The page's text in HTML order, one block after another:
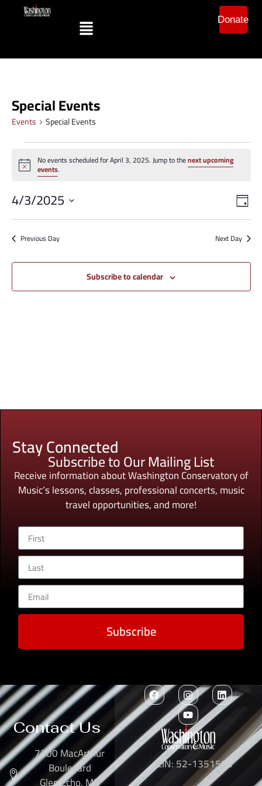
Donate
Special Events
Events Special Events
Notice
No events scheduled for April 3, 2025. Jump to thenext upcoming
events.
Day
4/3/2025
date.
Previous Day Next Day
Subscribe to calendar
Stay Connected
Subscribe to Our Mailing List
Receive information about Washington Conservatory of
Music’s lessons, classes, professional concerts, music
travel opportunities, and more!
Subscribe
Contact Us
7300 MacArthur
Boulevard EIN: 52-1351503